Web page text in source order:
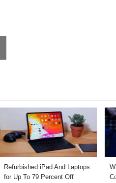
Share
on
Refurbished iPad And Laptops
for Up To 79 Percent Off